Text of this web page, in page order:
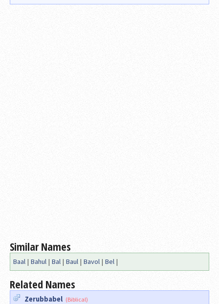
Similar Names
Baal | Bahul | Bal | Baul | Bavol | Bel |
Related Names
Zerubbabel (Biblical)